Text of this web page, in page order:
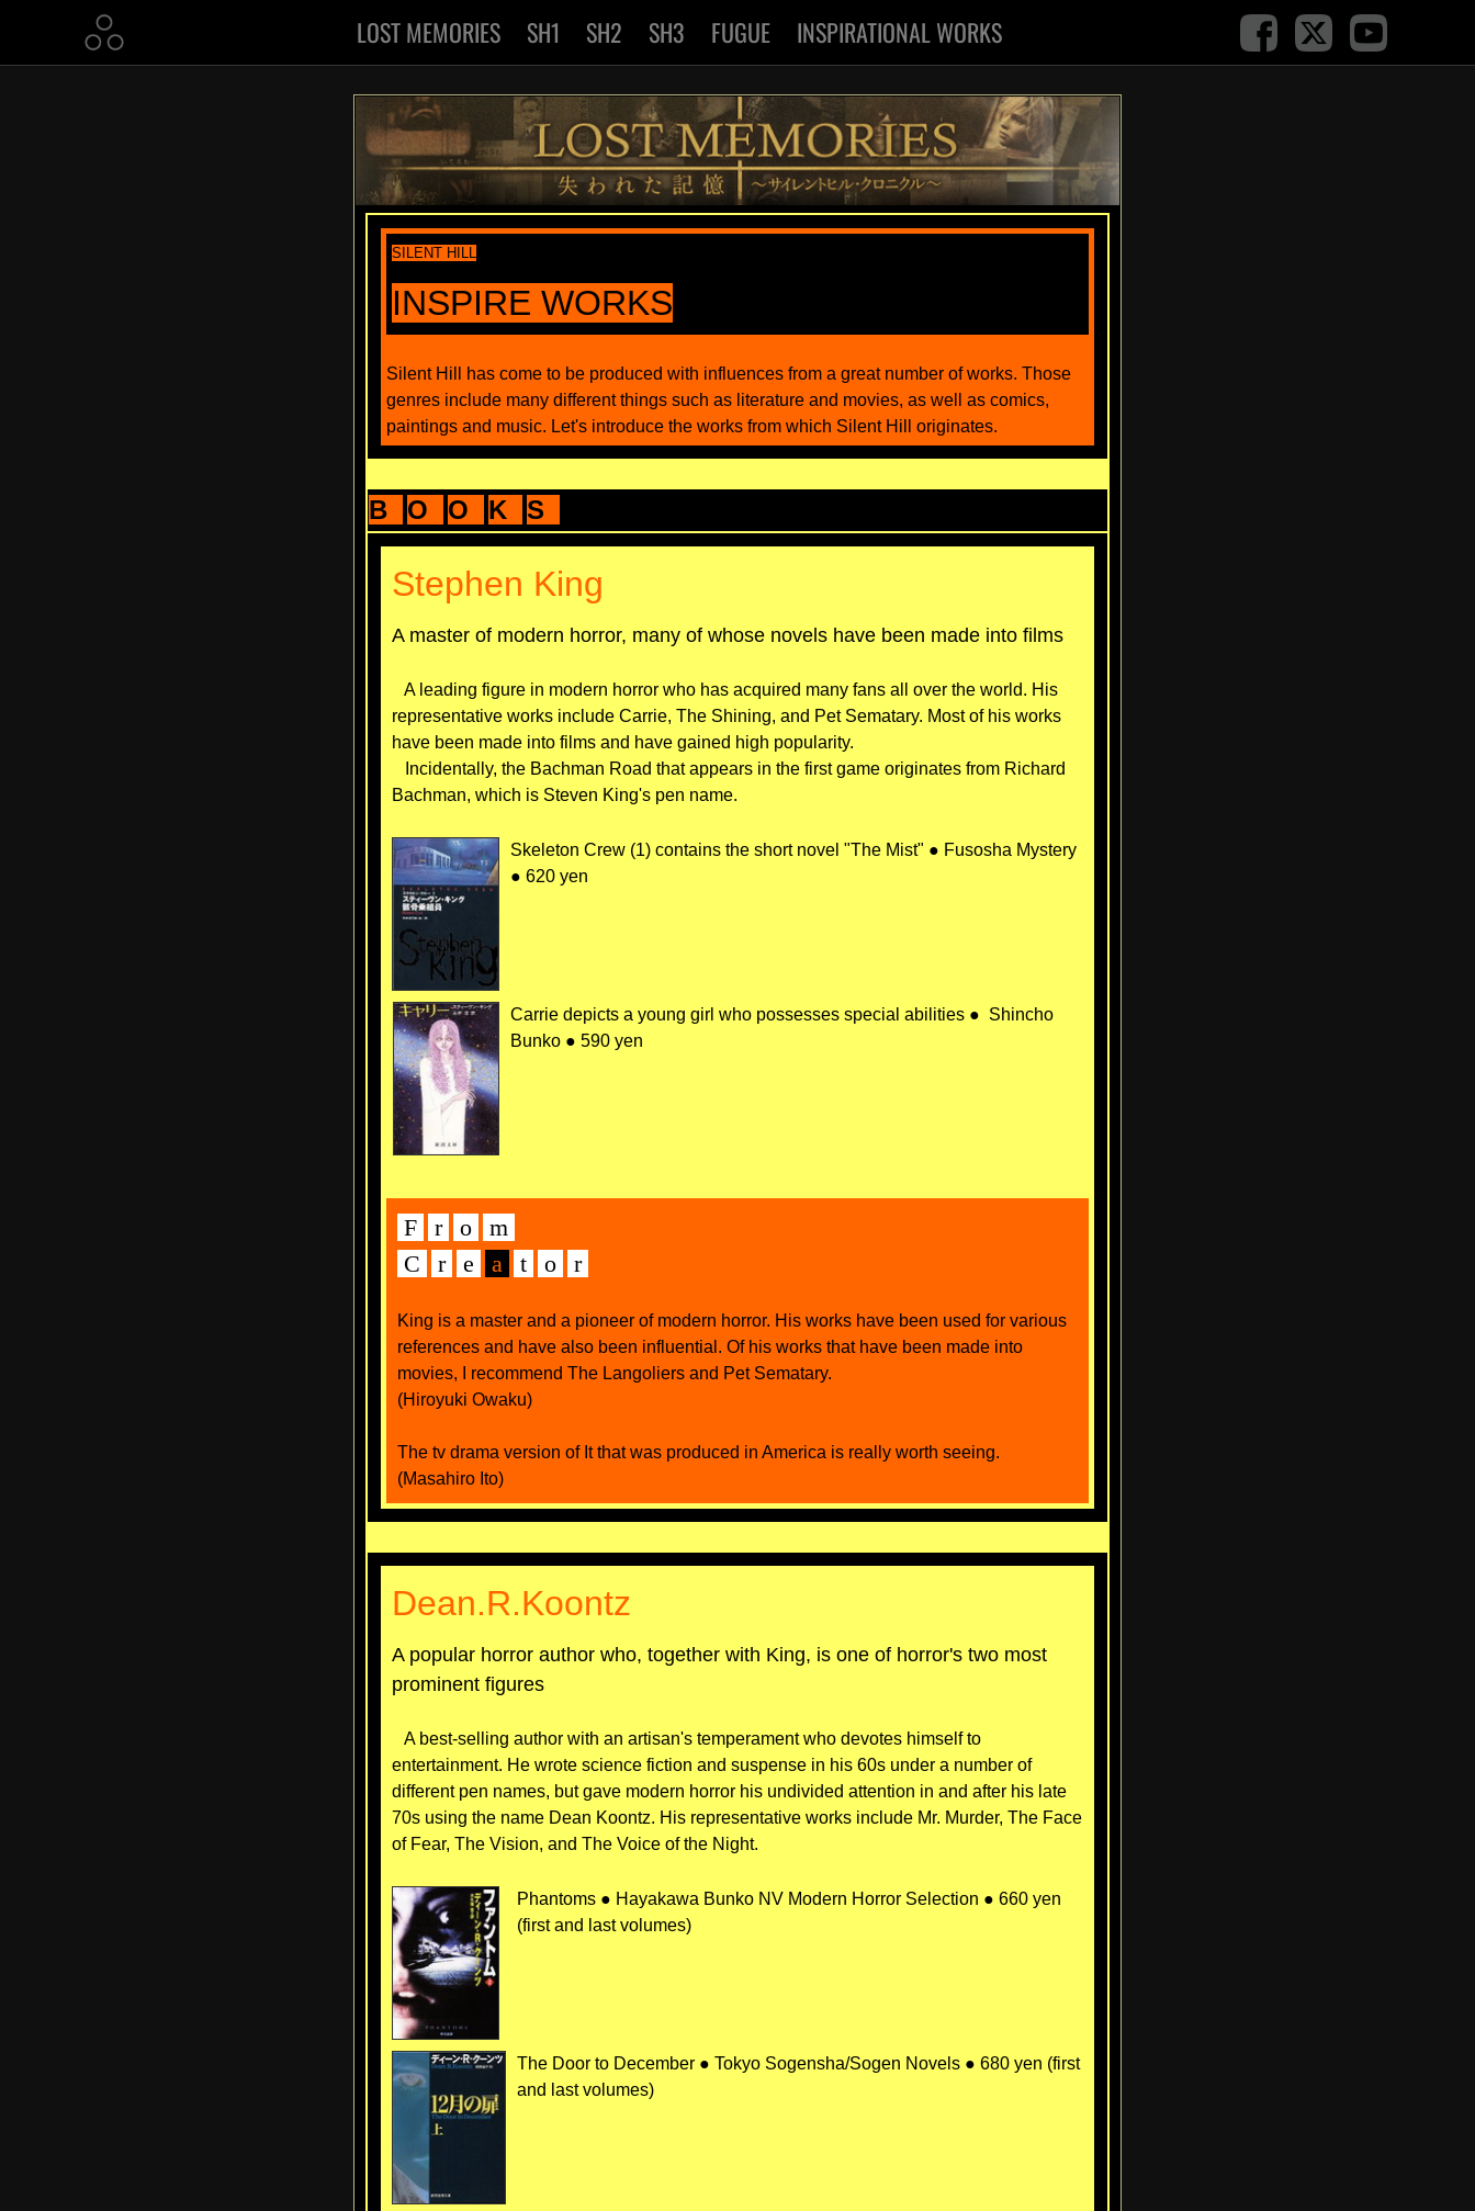
LOST MEMORIES SH1 SH2 SH3 FUGUE INSPIRATIONAL WORKS
SILENT HILL
INSPIRE WORKS
Silent Hill has come to be produced with influences from a great number of works. Those
genres include many different things such as literature and movies, as well as comics,
paintings and music. Let's introduce the works from which Silent Hill originates.
B O O K S
Stephen King
A master of modern horror, many of whose novels have been made into films
A leading figure in modern horror who has acquired many fans all over the world. His
representative works include Carrie, The Shining, and Pet Sematary. Most of his works
have been made into films and have gained high popularity.
Incidentally, the Bachman Road that appears in the first game originates from Richard
Bachman, which is Steven King's pen name.
Skeleton Crew (1) contains the short novel "The Mist" ● Fusosha Mystery
● 620 yen
Carrie depicts a young girl who possesses special abilities ● Shincho
Bunko ● 590 yen
F r o
m
C
r e а t o r
King is a master and a pioneer of modern horror. His works have been used for various
references and have also been influential. Of his works that have been made into
movies, I recommend The Langoliers and Pet Sematary.
(Hiroyuki Owaku)
The tv drama version of It that was produced in America is really worth seeing.
(Masahiro Ito)
Dean.R.Koontz
A popular horror author who, together with King, is one of horror's two most
prominent figures
A best-selling author with an artisan's temperament who devotes himself to
entertainment. He wrote science fiction and suspense in his 60s under a number of
different pen names, but gave modern horror his undivided attention in and after his late
70s using the name Dean Koontz. His representative works include Mr. Murder, The Face
of Fear, The Vision, and The Voice of the Night.
Phantoms ● Hayakawa Bunko NV Modern Horror Selection ● 660 yen
(first and last volumes)
The Door to December ● Tokyo Sogensha/Sogen Novels ● 680 yen (first
and last volumes)